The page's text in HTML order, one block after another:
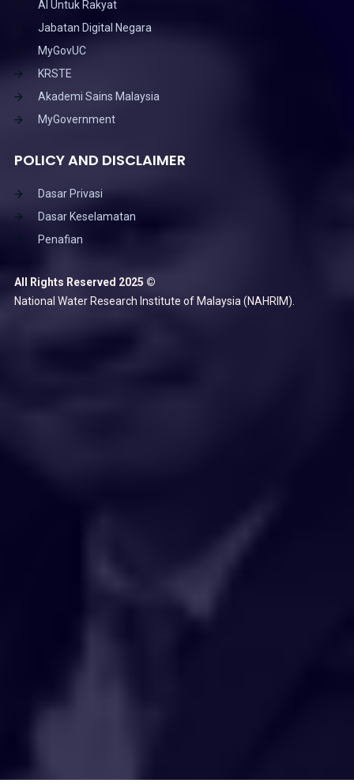
AI Untuk Rakyat
Jabatan Digital Negara
MyGovUC
KRSTE
Akademi Sains Malaysia
MyGovernment
POLICY AND DISCLAIMER
Dasar Privasi
Dasar Keselamatan
Penafian
All Rights Reserved 2025 ©
National Water Research Institute of Malaysia (NAHRIM).